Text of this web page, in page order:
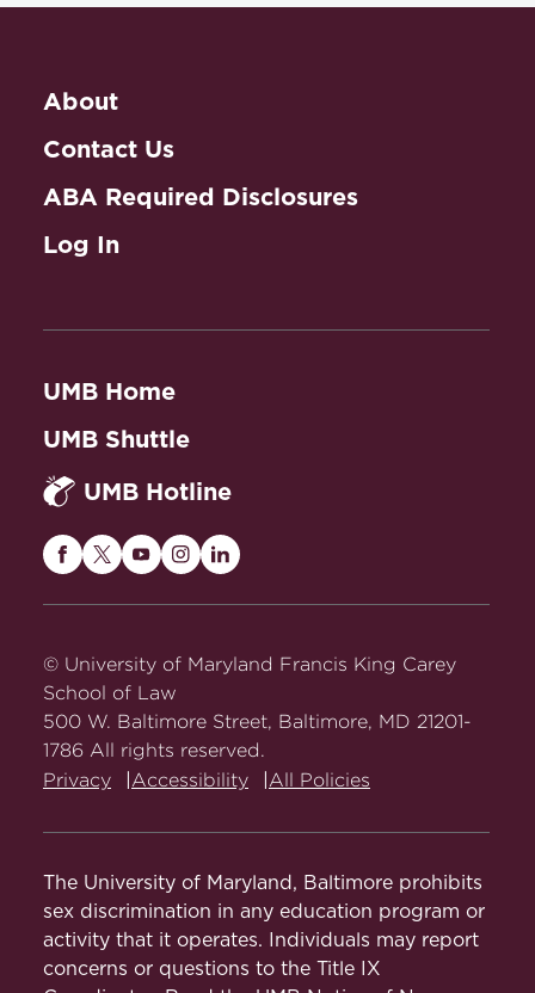
About
Contact Us
ABA Required Disclosures
Log In
UMB Home
UMB Shuttle
UMB Hotline
Maryland
on
Facebook
Maryland
Twitter
Maryland
on
Maryland
on
Maryland
on
© University of Maryland Francis King Carey
School of Law
500 W. Baltimore Street, Baltimore, MD 21201-
1786 All rights reserved.
Privacy
Accessibility All Policies
The University of Maryland, Baltimore prohibits
sex discrimination in any education program or
activity that it operates. Individuals may report
concerns or questions to the Title IX